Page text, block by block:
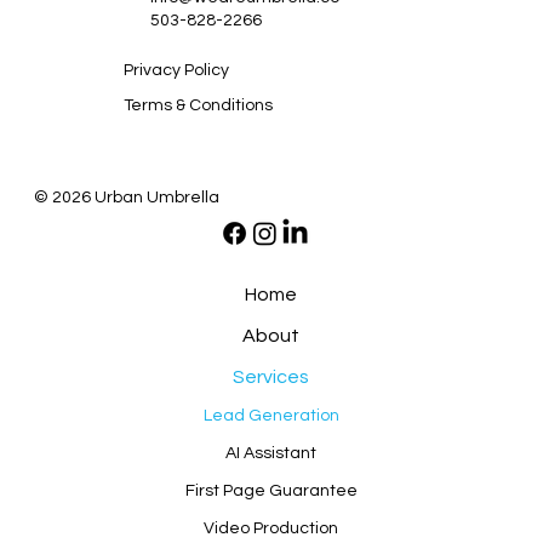
503-828-2266
Privacy Policy
Terms & Conditions
© 2026 Urban Umbrella
Home
About
Services
Lead Generation
AI Assistant
First Page Guarantee
Video Production